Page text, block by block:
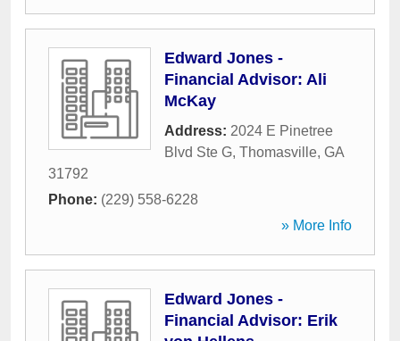
Edward Jones -
Financial Advisor: Ali
McKay
Address: 2024 E Pinetree
Blvd Ste G, Thomasville, GA
31792
Phone: (229) 558-6228
» More Info
Edward Jones -
Financial Advisor: Erik